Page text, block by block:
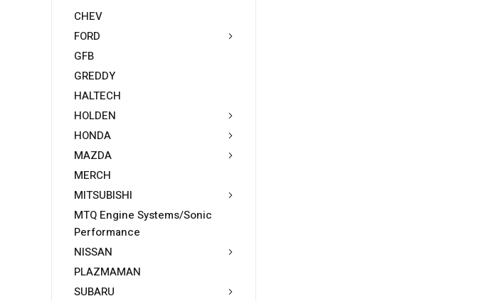
CHEV
FORD
GFB
GREDDY
HALTECH
HOLDEN
HONDA
MAZDA
MERCH
MITSUBISHI
MTQ Engine Systems/Sonic
Performance
NISSAN
PLAZMAMAN
SUBARU